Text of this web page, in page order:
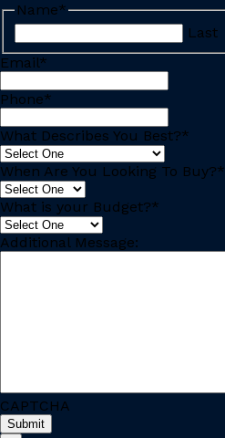
Name*
Last
Email*
Phone*
What Describes You Best?*
When Are You Looking To Buy?*
What is your Budget?*
Additional Message:
CAPTCHA